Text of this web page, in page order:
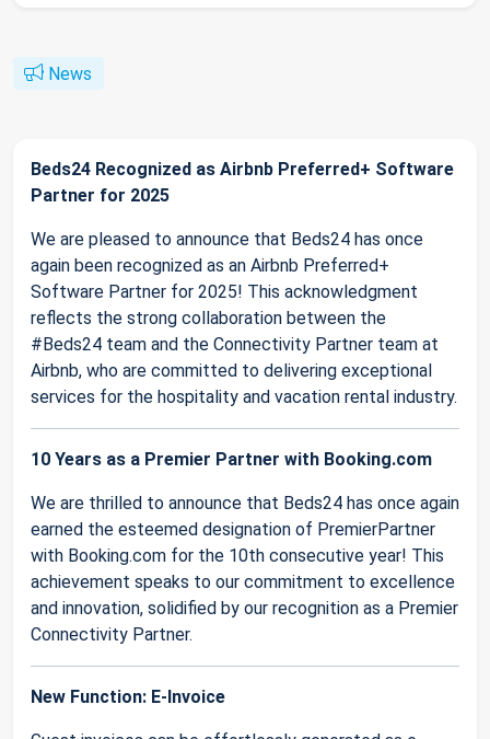
News
Beds24 Recognized as Airbnb Preferred+ Software
Partner for 2025
We are pleased to announce that Beds24 has once
again been recognized as an Airbnb Preferred+
Software Partner for 2025! This acknowledgment
reflects the strong collaboration between the
#Beds24 team and the Connectivity Partner team at
Airbnb, who are committed to delivering exceptional
services for the hospitality and vacation rental industry.
10 Years as a Premier Partner with Booking.com
We are thrilled to announce that Beds24 has once again
earned the esteemed designation of PremierPartner
with Booking.com for the 10th consecutive year! This
achievement speaks to our commitment to excellence
and innovation, solidified by our recognition as a Premier
Connectivity Partner.
New Function: E-Invoice